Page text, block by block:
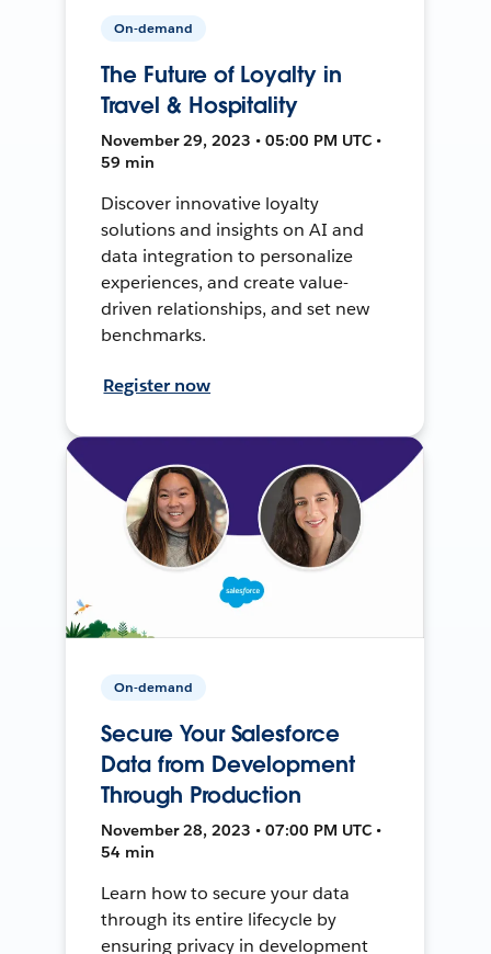
On-demand
The Future of Loyalty in
Travel & Hospitality
November 29, 2023 • 05:00 PM UTC •
59 min
Discover innovative loyalty
solutions and insights on AI and
data integration to personalize
experiences, and create value-
driven relationships, and set new
benchmarks.
Register now
On-demand
Secure Your Salesforce
Data from Development
Through Production
November 28, 2023 • 07:00 PM UTC •
54 min
Learn how to secure your data
through its entire lifecycle by
ensuring privacy in development